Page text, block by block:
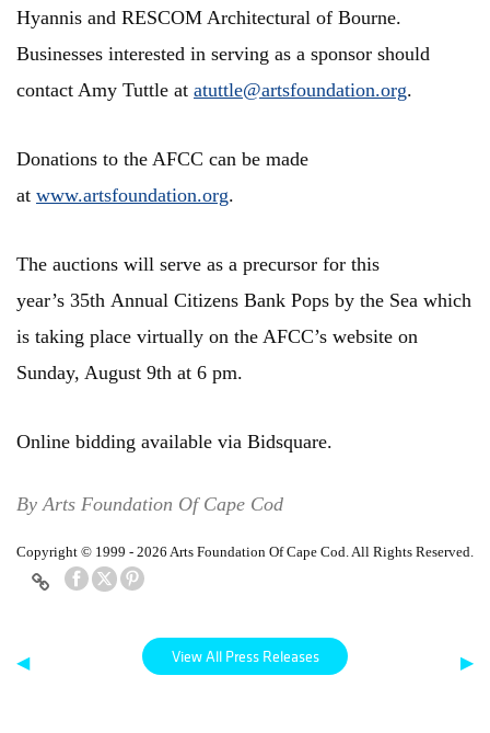
Hyannis and RESCOM Architectural of Bourne.
Businesses interested in serving as a sponsor should
contact Amy Tuttle at atuttle@artsfoundation.org.
Donations to the AFCC can be made
at www.artsfoundation.org.
The auctions will serve as a precursor for this
year’s 35th Annual Citizens Bank Pops by the Sea which
is taking place virtually on the AFCC’s website on
Sunday, August 9th at 6 pm.
Online bidding available via Bidsquare.
By Arts Foundation Of Cape Cod
Copyright © 1999 - 2026 Arts Foundation Of Cape Cod. All Rights Reserved.
◀ View All Press Releases ▶